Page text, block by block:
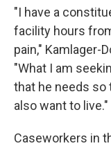
"I have a
facility hours
pain," Kamlager-
"What I am
that he needs so
also want to live."
Caseworkers in